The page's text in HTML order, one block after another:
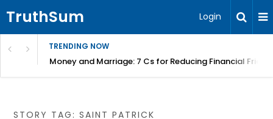
TruthSum Login
TRENDING NOW
Money and Marriage: 7 Cs for Reducing Financial
STORY TAG: SAINT PATRICK